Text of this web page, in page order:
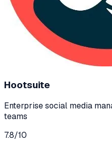
Hootsuite
Enterprise social media
teams
7.8/10